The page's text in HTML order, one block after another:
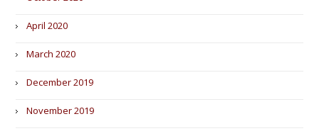
April 2020
March 2020
December 2019
November 2019